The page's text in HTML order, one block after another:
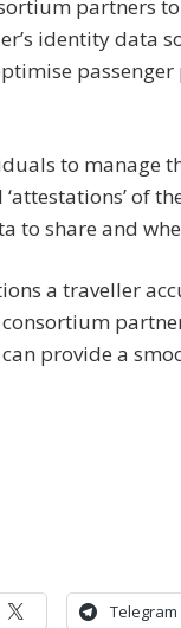
partners
identity data
passenger
to manage
of
to share and
a traveller
provide a
Telegram